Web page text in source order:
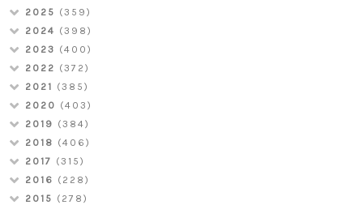
2025 (359)
2024 (398)
2023 (400)
2022 (372)
2021 (385)
2020 (403)
2019 (384)
2018 (406)
2017 (315)
2016 (228)
2015 (278)